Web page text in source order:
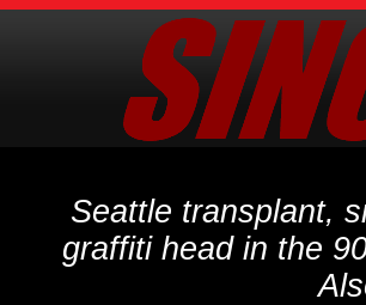
Seattle transplant,
graffiti head in the